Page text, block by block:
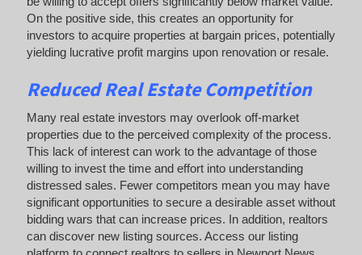
On the positive side, this creates an opportunity for
investors to acquire properties at bargain prices, potentially
yielding lucrative profit margins upon renovation or resale.
Reduced Real Estate Competition
Many real estate investors may overlook off-market
properties due to the perceived complexity of the process.
This lack of interest can work to the advantage of those
willing to invest the time and effort into understanding
distressed sales. Fewer competitors mean you may have
significant opportunities to secure a desirable asset without
bidding wars that can increase prices. In addition, realtors
can discover new listing sources. Access our listing